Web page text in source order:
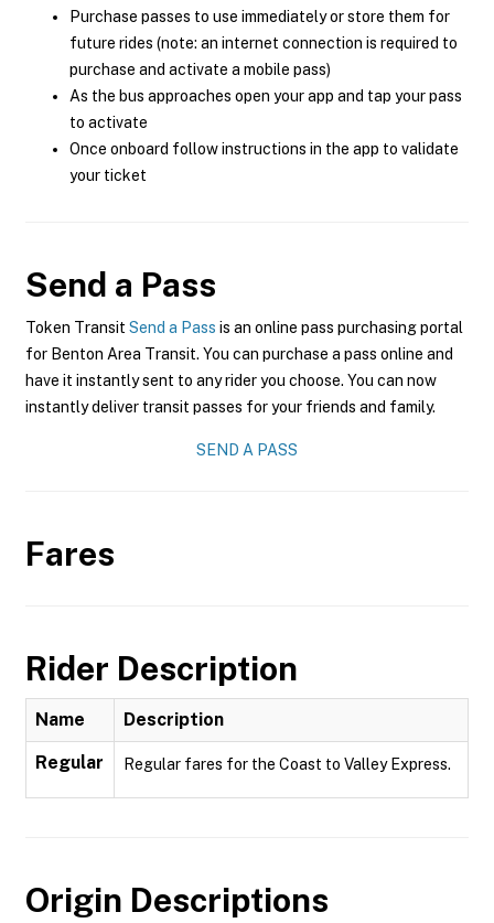
Purchase passes to use immediately or store them for
future rides (note: an internet connection is required to
purchase and activate a mobile pass)
As the bus approaches open your app and tap your pass
to activate
Once onboard follow instructions in the app to validate
your ticket
Send a Pass
Token Transit Send a Pass is an online pass purchasing portal
for Benton Area Transit. You can purchase a pass online and
have it instantly sent to any rider you choose. You can now
instantly deliver transit passes for your friends and family.
SEND A PASS
Fares
Rider Description
Name Description
Regular Regular fares for the Coast to Valley Express.
Origin Descriptions